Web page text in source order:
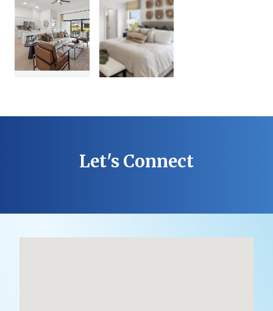
Let's Connect